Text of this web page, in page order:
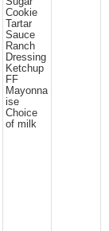
Cookie
Tartar
Sauce
Ranch
Dressing
Ketchup
FF
Mayonna
ise
Choice
of milk